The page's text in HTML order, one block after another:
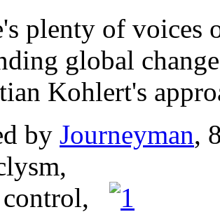
plenty of voices
global
Kohlert's
by Journeyman,